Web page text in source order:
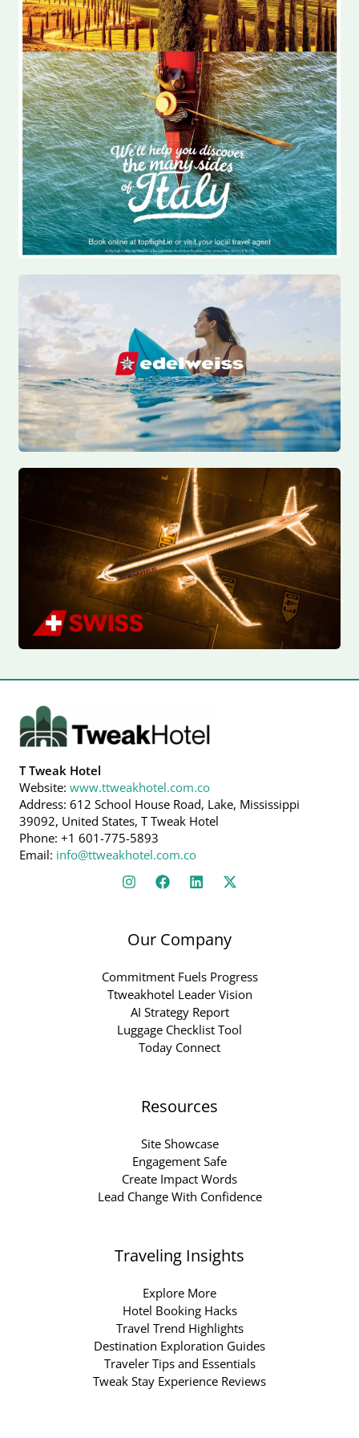
T Tweak Hotel
Website: www.ttweakhotel.com.co
Address: 612 School House Road, Lake, Mississippi
39092, United States, T Tweak Hotel
Phone: +1 601-775-5893
Email: info@ttweakhotel.com.co
Our Company
Commitment Fuels Progress
Ttweakhotel Leader Vision
AI Strategy Report
Luggage Checklist Tool
Today Connect
Resources
Site Showcase
Engagement Safe
Create Impact Words
Lead Change With Confidence
Traveling Insights
Explore More
Hotel Booking Hacks
Travel Trend Highlights
Destination Exploration Guides
Traveler Tips and Essentials
Tweak Stay Experience Reviews